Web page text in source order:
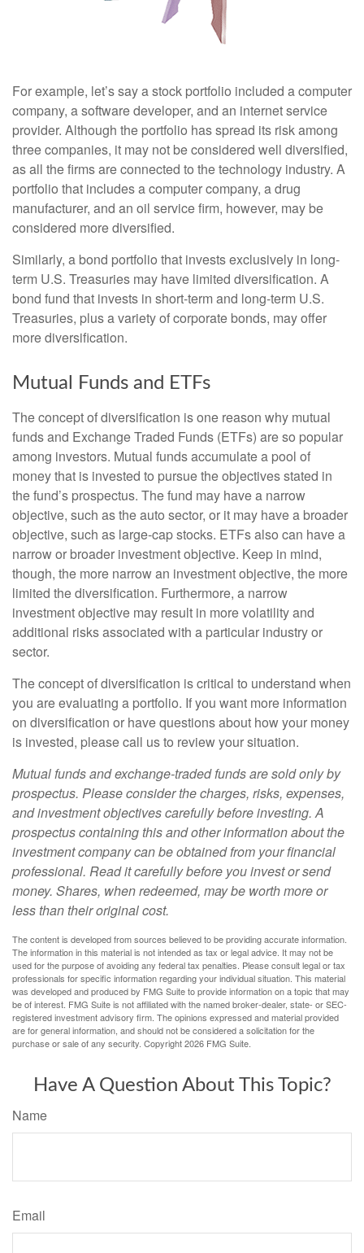
For example, let’s say a stock portfolio included a computer
company, a software developer, and an internet service
provider. Although the portfolio has spread its risk among
three companies, it may not be considered well diversified,
as all the firms are connected to the technology industry. A
portfolio that includes a computer company, a drug
manufacturer, and an oil service firm, however, may be
considered more diversified.
Similarly, a bond portfolio that invests exclusively in long-
term U.S. Treasuries may have limited diversification. A
bond fund that invests in short-term and long-term U.S.
Treasuries, plus a variety of corporate bonds, may offer
more diversification.
Mutual Funds and ETFs
The concept of diversification is one reason why mutual
funds and Exchange Traded Funds (ETFs) are so popular
among investors. Mutual funds accumulate a pool of
money that is invested to pursue the objectives stated in
the fund’s prospectus. The fund may have a narrow
objective, such as the auto sector, or it may have a broader
objective, such as large-cap stocks. ETFs also can have a
narrow or broader investment objective. Keep in mind,
though, the more narrow an investment objective, the more
limited the diversification. Furthermore, a narrow
investment objective may result in more volatility and
additional risks associated with a particular industry or
sector.
The concept of diversification is critical to understand when
you are evaluating a portfolio. If you want more information
on diversification or have questions about how your money
is invested, please call us to review your situation.
Mutual funds and exchange-traded funds are sold only by
prospectus. Please consider the charges, risks, expenses,
and investment objectives carefully before investing. A
prospectus containing this and other information about the
investment company can be obtained from your financial
professional. Read it carefully before you invest or send
money. Shares, when redeemed, may be worth more or
less than their original cost.
The content is developed from sources believed to be providing accurate information.
The information in this material is not intended as tax or legal advice. It may not be
used for the purpose of avoiding any federal tax penalties. Please consult legal or tax
professionals for specific information regarding your individual situation. This material
was developed and produced by FMG Suite to provide information on a topic that may
be of interest. FMG Suite is not affiliated with the named broker-dealer, state- or SEC-
registered investment advisory firm. The opinions expressed and material provided
are for general information, and should not be considered a solicitation for the
purchase or sale of any security. Copyright2026 FMG Suite.
Have A Question About This Topic?
Name
Email